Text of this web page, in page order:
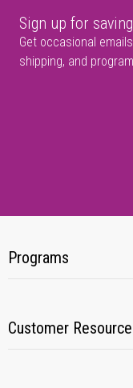
Sign up for
Get occasional
shipping, and
Programs
Customer